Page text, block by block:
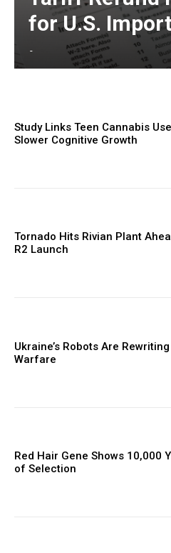
for U.S.
-
Study Links Teen Cannabis
Slower Cognitive Growth
Tornado Hits Rivian Plant
R2 Launch
Ukraine’s Robots Are Rewriting
Warfare
Red Hair Gene Shows 10,000
of Selection